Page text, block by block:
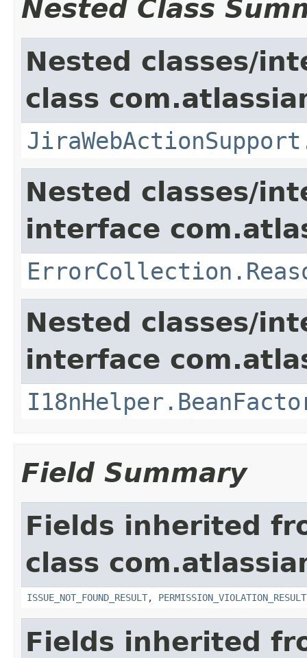
Nested Class
Nested classes/
class
Nested classes/
interface
Nested classes/
interface
Field Summary
Fields inherited
class
ISSUE_NOT_FOUND_RESULT, PERMISSION_VIOLATION_RESULT
Fields inherited